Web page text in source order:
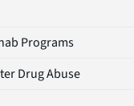
Programs
Drug Abuse